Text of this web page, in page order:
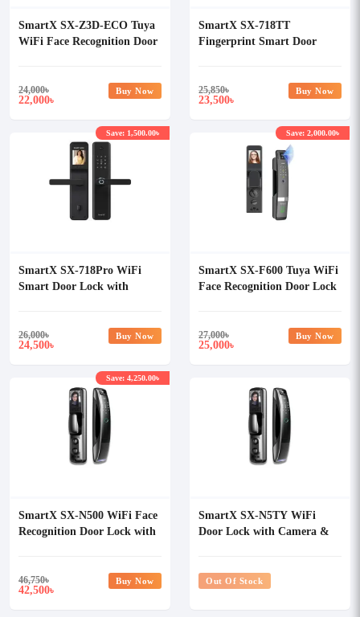
SmartX SX-Z3D-ECO Tuya
WiFi Face Recognition Door
24,000৳
22,000৳
Buy Now
SmartX SX-718TT
Fingerprint Smart Door
25,850৳
23,500৳
Buy Now
SmartX SX-718Pro WiFi
Smart Door Lock with
26,000৳
24,500৳
Save: 1,500.00৳
Buy Now
SmartX SX-F600 Tuya WiFi
Face Recognition Door Lock
27,000৳
25,000৳
Save: 2,000.00৳
Buy Now
SmartX SX-N500 WiFi Face
Recognition Door Lock with
46,750৳
42,500৳
Save: 4,250.00৳
Buy Now
SmartX SX-N5TY WiFi
Door Lock with Camera &
Out Of Stock